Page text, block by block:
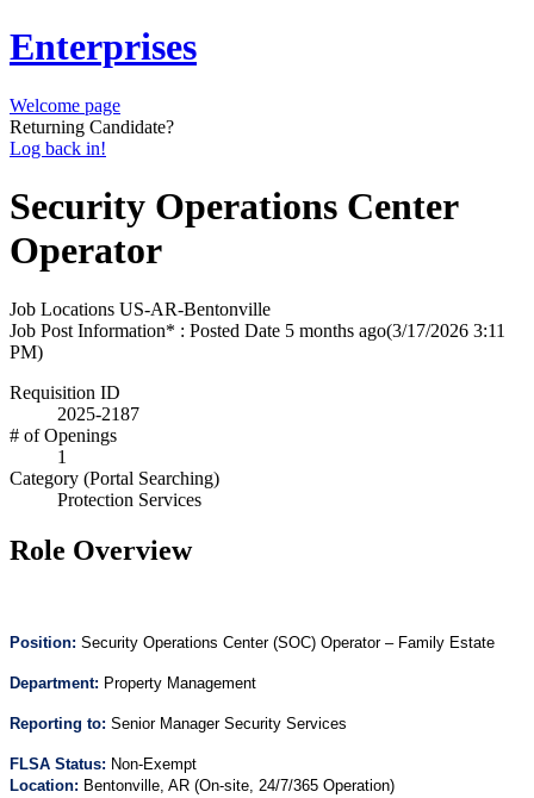
Enterprises
Welcome page
Returning Candidate?
Log back in!
Security Operations Center
Operator
Job Locations US-AR-Bentonville
Job Post Information* : Posted Date 5 months ago(3/17/2026 3:11
PM)
Requisition ID
2025-2187
# of Openings
1
Category (Portal Searching)
Protection Services
Role Overview
Position: Security Operations Center (SOC) Operator – Family Estate
Department: Property Management
Reporting to: Senior Manager Security Services
FLSA Status: Non-Exempt
Location: Bentonville, AR (On-site, 24/7/365 Operation)